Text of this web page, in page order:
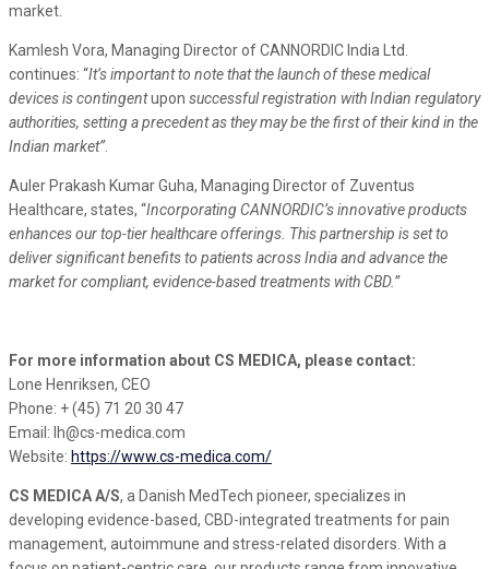
market.
Kamlesh Vora, Managing Director of CANNORDIC India Ltd.
continues: “It’s important to note that the launch of these medical
devices is contingentupon successful registration with Indian regulatory
authorities, setting a precedent as they may be the first of their kind in the
Indian market”.
Auler Prakash Kumar Guha, Managing Director of Zuventus
Healthcare, states, “Incorporating CANNORDIC’s innovative products
enhances our top-tier healthcare offerings. This partnership is set to
deliver significant benefits to patients across India and advance the
market for compliant, evidence-based treatments with CBD.”
For more information about CS MEDICA, please contact:
Lone Henriksen, CEO
Phone: + (45) 71 20 30 47
Email: lh@cs-medica.com
Website: https://www.cs-medica.com/
CS MEDICA A/S, a Danish MedTech pioneer, specializes in
developing evidence-based, CBD-integrated treatments for pain
management, autoimmune and stress-related disorders. With a